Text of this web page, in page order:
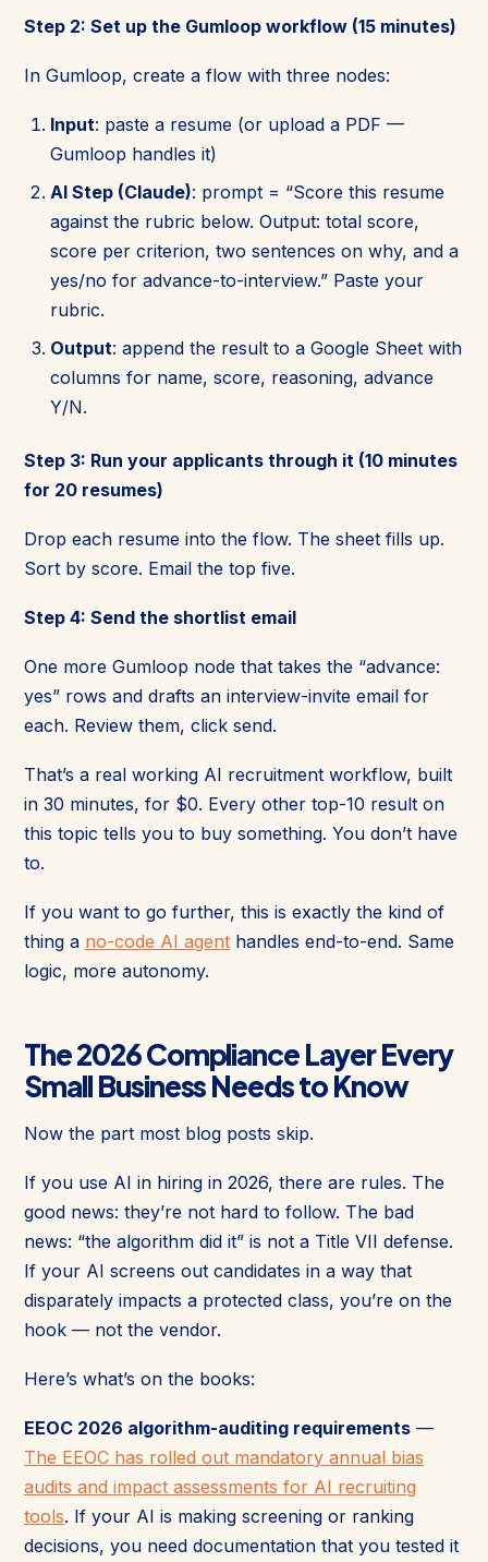
Step 2: Set up the Gumloop workflow (15 minutes)
In Gumloop, create a flow with three nodes:
Input: paste a resume (or upload a PDF —
Gumloop handles it)
AI Step (Claude): prompt = “Score this resume
against the rubric below. Output: total score,
score per criterion, two sentences on why, and a
yes/no for advance-to-interview.” Paste your
rubric.
Output: append the result to a Google Sheet with
columns for name, score, reasoning, advance
Y/N.
Step 3: Run your applicants through it (10 minutes
for 20 resumes)
Drop each resume into the flow. The sheet fills up.
Sort by score. Email the top five.
Step 4: Send the shortlist email
One more Gumloop node that takes the “advance:
yes” rows and drafts an interview-invite email for
each. Review them, click send.
That’s a real working AI recruitment workflow, built
in 30 minutes, for $0. Every other top-10 result on
this topic tells you to buy something. You don’t have
to.
If you want to go further, this is exactly the kind of
thing a no-code AI agent handles end-to-end. Same
logic, more autonomy.
The 2026 Compliance Layer Every
Small Business Needs to Know
Now the part most blog posts skip.
If you use AI in hiring in 2026, there are rules. The
good news: they’re not hard to follow. The bad
news: “the algorithm did it” is not a Title VII defense.
If your AI screens out candidates in a way that
disparately impacts a protected class, you’re on the
hook — not the vendor.
Here’s what’s on the books:
EEOC 2026 algorithm-auditing requirements —
The EEOC has rolled out mandatory annual bias
audits and impact assessments for AI recruiting
tools. If your AI is making screening or ranking
decisions, you need documentation that you tested it